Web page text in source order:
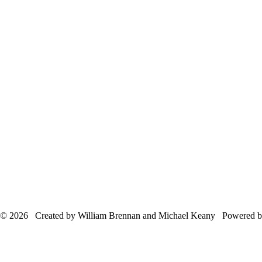
© 2026 Created by William Brennan and Michael Keany Powered